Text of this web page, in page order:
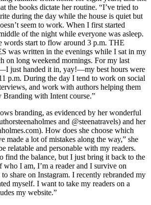
the books dictate her routine. “I’ve tried to
during the day while the house is quiet but
seem to work. When I first started
of the night while everyone was asleep.
words start to flow around 3 p.m. THE
was written in the evenings while I sat in my
on long weekend mornings. For my last
just handed it in, yay!—my best hours were
p.m. During the day I tend to work on social
and work with authors helping them
Branding with Intent course.”
branding, as evidenced by her wonderful
and @steenatravels) and her
How does she choose which
made a lot of mistakes along the way,” she
relatable and personable with my readers.
find the balance, but I just bring it back to the
I am, I’m a reader and I survive on
share on Instagram. I recently rebranded my
myself. I want to take my readers on a
my website.”